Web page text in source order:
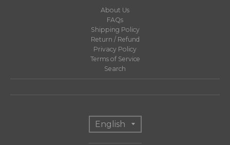
About Us
FAQs
Shipping Policy
Return / Refund
Privacy Policy
Terms of Service
Search
r
English